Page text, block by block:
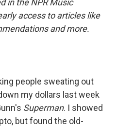
access to articles like
and more.
people sweating out
my dollars last week
Superman. I showed
but found the old-